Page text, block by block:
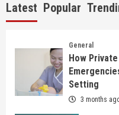
Latest Popular
General
How
Setting
3 months